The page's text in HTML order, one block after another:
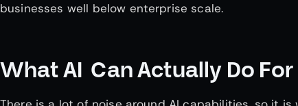
businesses well below enterprise scale.
What AI Can Actually Do